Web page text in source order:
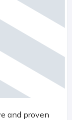
and proven